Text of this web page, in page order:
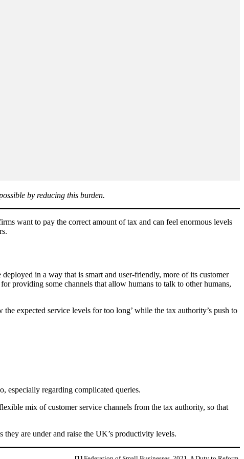
by reducing this burden.
want to pay the correct amount of tax and can feel enormous levels
in a way that is smart and user-friendly, more of its customer
providing some channels that allow humans to talk to other humans,
expected service levels for too long’ while the tax authority’s push to
especially regarding complicated queries.
mix of customer service channels from the tax authority, so that
are under and raise the UK’s productivity levels.